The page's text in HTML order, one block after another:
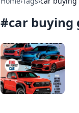
#car buying